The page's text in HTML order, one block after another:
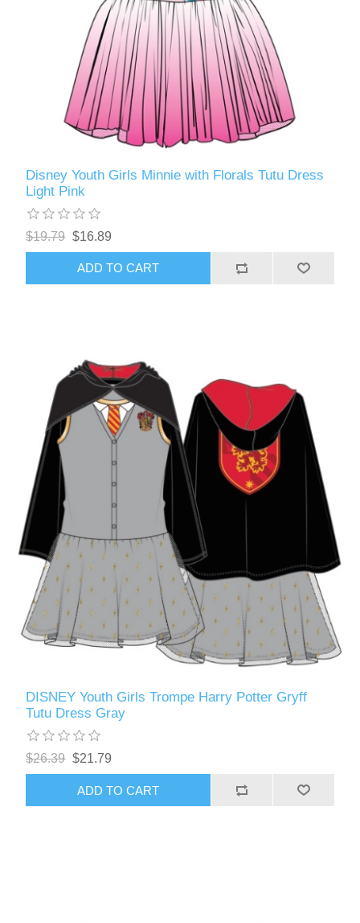
Disney Youth Girls Minnie with Florals Tutu Dress
Light Pink
$19.79 $16.89
ADD TO CART
DISNEY Youth Girls Trompe Harry Potter Gryff
Tutu Dress Gray
$26.39 $21.79
ADD TO CART